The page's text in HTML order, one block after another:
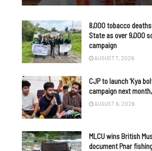
8,000 tobacco
State as over 9,000
campaign
AUGUST 7, 2026
CJP to launch ‘Kya
campaign next
AUGUST 6, 2026
MLCU wins British
document Pnar